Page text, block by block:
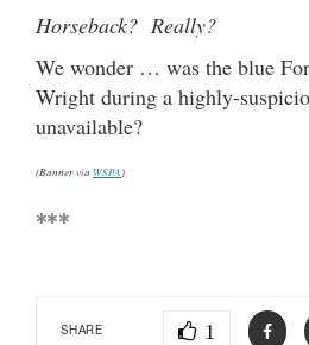
Horseback? Really?
We wonder … was the blue
Wright during a highly-
unavailable?
(Banner via WSPA)
***
SHARE 1